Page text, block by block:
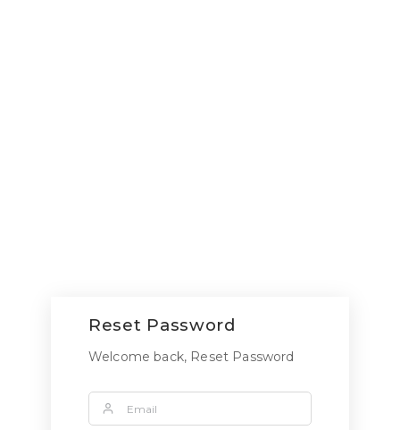
Reset Password
Welcome back, Reset Password